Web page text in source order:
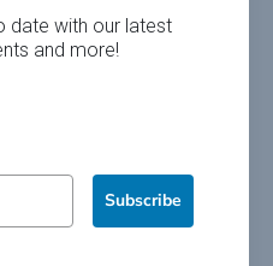
date with our latest
and more!
Subscribe